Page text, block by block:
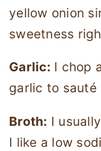
yellow onion
sweetness
Garlic: I chop
garlic to sauté
Broth: I
I like a low